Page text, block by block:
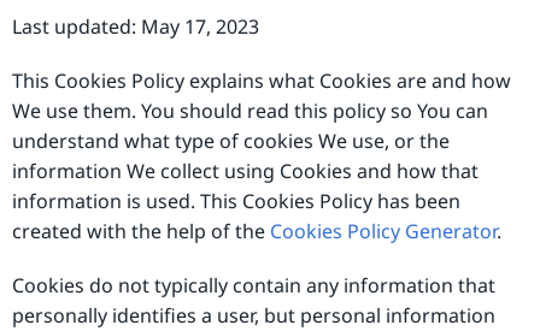
Last updated: May 17, 2023
This Cookies Policy explains what Cookies are and how
We use them. You should read this policy so You can
understand what type of cookies We use, or the
information We collect using Cookies and how that
information is used. This Cookies Policy has been
created with the help of the Cookies Policy Generator.
Cookies do not typically contain any information that
personally identifies a user, but personal information